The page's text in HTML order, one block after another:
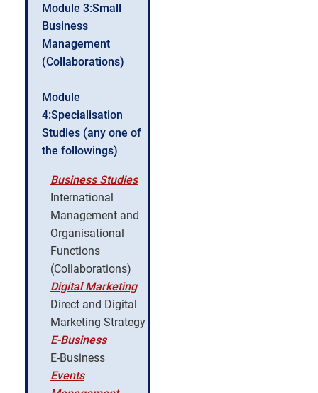
Module 3:Small
Business
Management
(Collaborations)
Module
4:Specialisation
Studies (any one of
the followings)
Business Studies
International
Management and
Organisational
Functions
(Collaborations)
Digital Marketing
Direct and Digital
Marketing Strategy
E-Business
E-Business
Events